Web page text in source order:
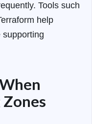
Tools such
help
supporting